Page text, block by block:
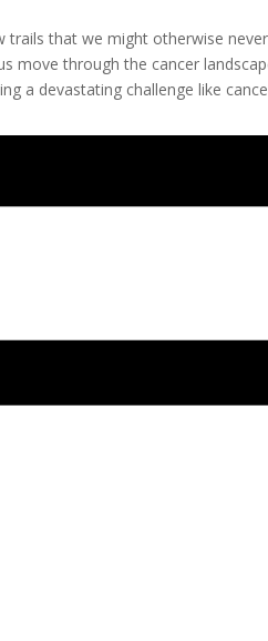
that we might otherwise
move through the cancer
a devastating challenge like